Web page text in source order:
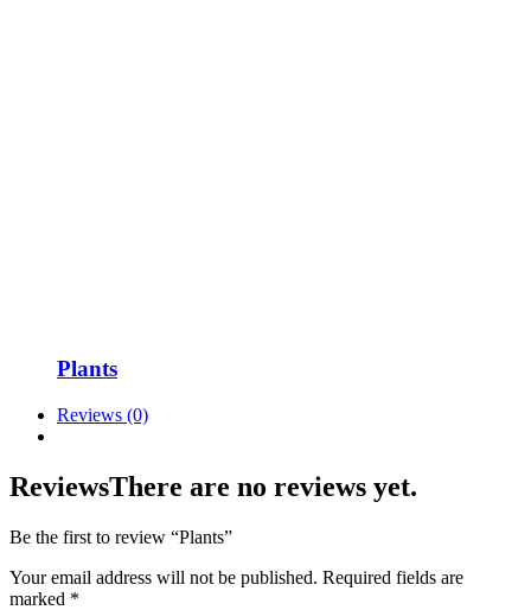
Plants
Reviews (0)
ReviewsThere are no reviews yet.
Be the first to review “Plants”
Your email address will not be published. Required fields are
marked *